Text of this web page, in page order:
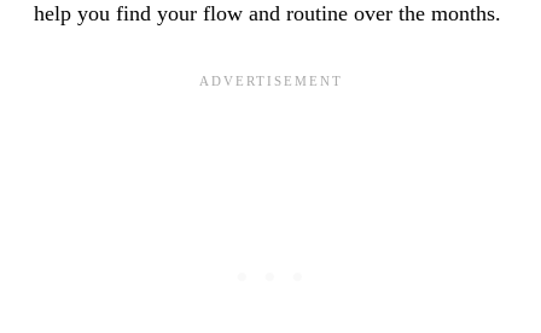
help you find your flow and routine over the months.